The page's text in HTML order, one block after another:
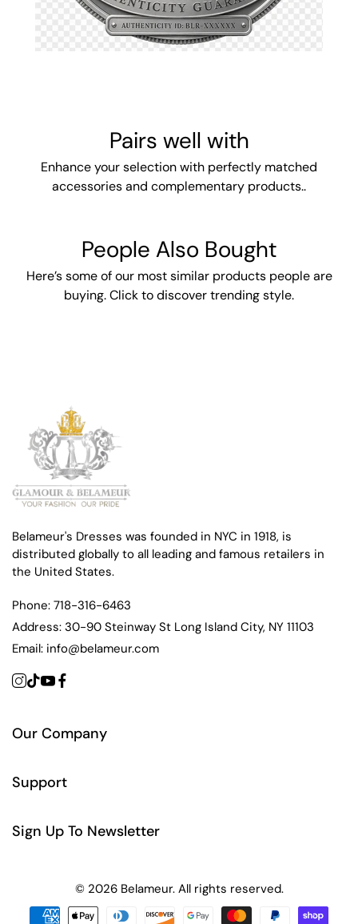
Pairs well with
Enhance your selection with perfectly matched
accessories and complementary products..
People Also Bought
Here’s some of our most similar products people are
buying. Click to discover trending style.
Belameur's Dresses was founded in NYC in 1918, is
distributed globally to all leading and famous retailers in
the United States.
Phone: 718-316-6463
Address: 30-90 Steinway St Long Island City, NY 11103
Email: info@belameur.com
Our Company
Support
Sign Up To Newsletter
© 2026 Belameur. All rights reserved.